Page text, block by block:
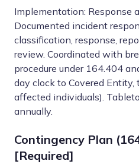
Implementation: Response
Documented incident
classification, response,
review. Coordinated with
procedure under 164.404
day clock to Covered
affected individuals).
annually.
Contingency Plan
[Required]